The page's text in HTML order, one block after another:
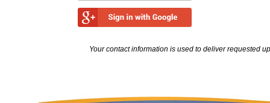
Your contact information is used to deliver requested